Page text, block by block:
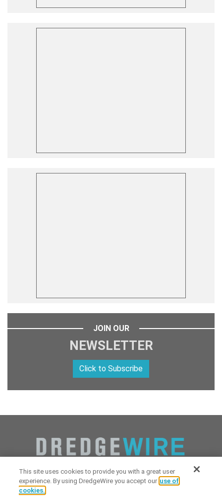
JOIN OUR
NEWSLETTER
Click to Subscribe
Copyright 2026 Industrial Digital Media, LLC Powered by
This site uses cookies to provide you with a great user
experience. By using DredgeWire you accept our use of
cookies.